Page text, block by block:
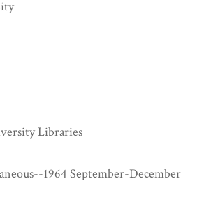
Libraries
1964 September-December